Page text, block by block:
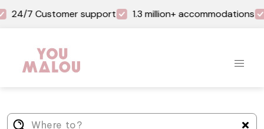
24/7 Customer support 1.3 million+ accommodations